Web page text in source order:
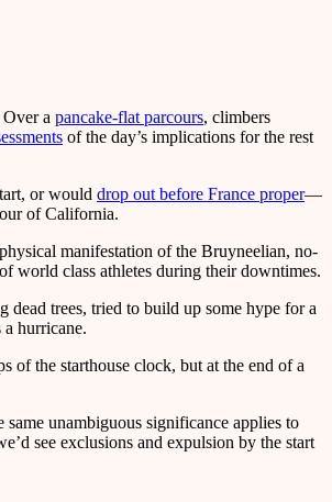
a pancake-flat parcours, climbers
of the day’s implications for the rest
or would drop out before France proper—
of California.
manifestation of the Bruyneelian, no-
world class athletes during their downtimes.
dead trees, tried to build up some hype for a
hurricane.
of the starthouse clock, but at the end of a
unambiguous significance applies to
see exclusions and expulsion by the start